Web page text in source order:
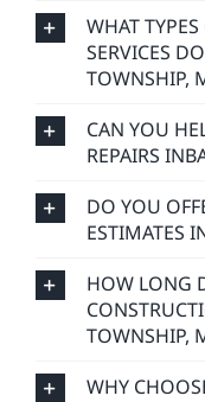
WHAT
SERVICES
TOWNSHIP,
CAN YOU
REPAIRS
DO YOU
ESTIMATES
HOW LONG
TOWNSHIP,
WHY